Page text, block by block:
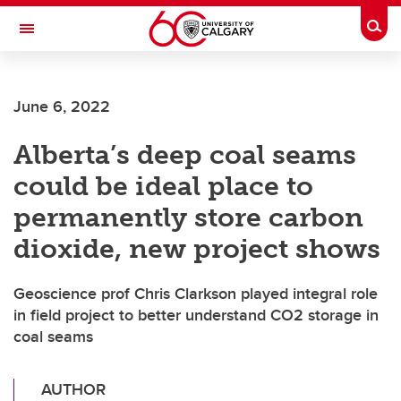
Skip to main content
Toggle Navigation
June 6, 2022
Alberta’s deep coal seams
could be ideal place to
permanently store carbon
dioxide, new project shows
Geoscience prof Chris Clarkson played integral role
in field project to better understand CO2 storage in
coal seams
AUTHOR